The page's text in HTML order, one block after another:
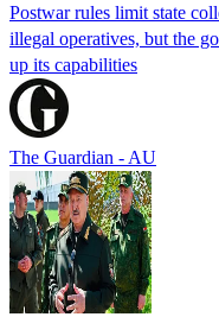
Postwar rules limit state
illegal operatives, but the
up its capabilities
The Guardian - AU